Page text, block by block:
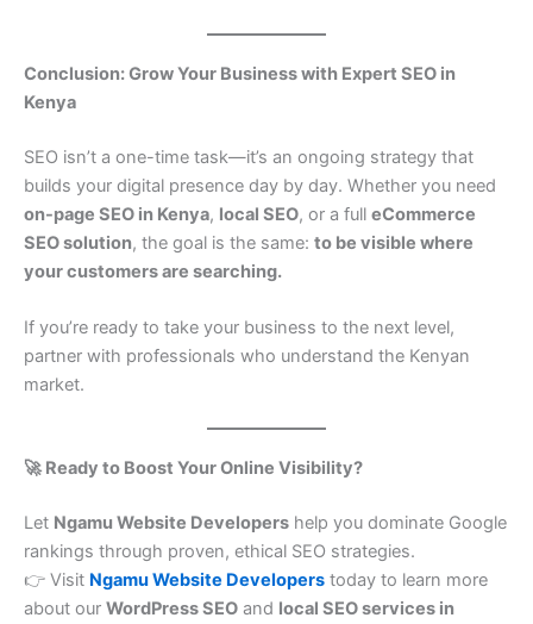
Conclusion: Grow Your Business with Expert SEO in
Kenya
SEO isn’t a one-time task—it’s an ongoing strategy that
builds your digital presence day by day. Whether you need
on-page SEO in Kenya, local SEO, or a full eCommerce
SEO solution, the goal is the same: to be visible where
your customers are searching.
If you’re ready to take your business to the next level,
partner with professionals who understand the Kenyan
market.
🚀 Ready to Boost Your Online Visibility?
Let Ngamu Website Developers help you dominate Google
rankings through proven, ethical SEO strategies.
👉 Visit Ngamu Website Developers today to learn more
about our WordPress SEO and local SEO services in